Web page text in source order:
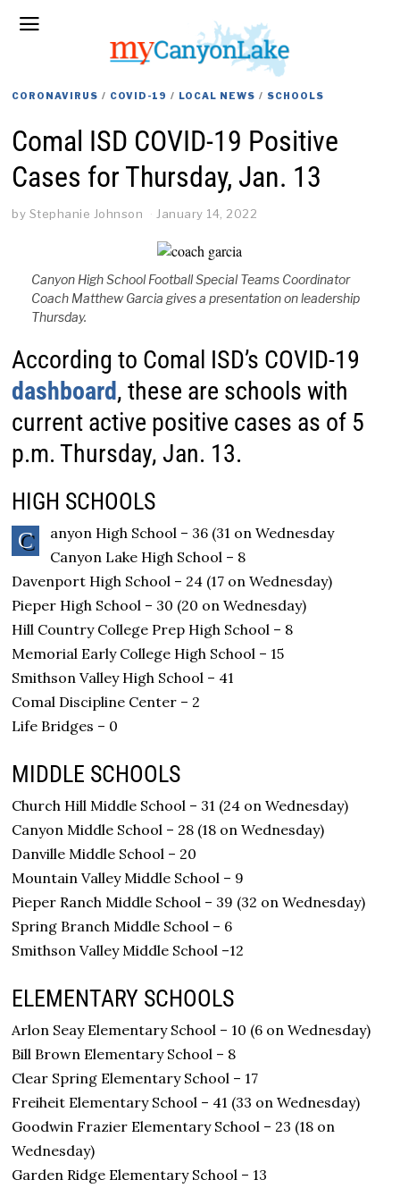
CORONAVIRUS / COVID-19 / LOCAL NEWS / SCHOOLS
Comal ISD COVID-19 Positive
Cases for Thursday, Jan. 13
by Stephanie Johnson January 14, 2022
Canyon High School Football Special Teams Coordinator
Coach Matthew Garcia gives a presentation on leadership
Thursday.
According to Comal ISD’s COVID-19
dashboard, these are schools with
current active positive cases as of 5
p.m. Thursday, Jan. 13.
HIGH SCHOOLS
C
anyon High School – 36 (31 on Wednesday
Canyon Lake High School – 8
Davenport High School – 24 (17 on Wednesday)
Pieper High School – 30 (20 on Wednesday)
Hill Country College Prep High School – 8
Memorial Early College High School – 15
Smithson Valley High School – 41
Comal Discipline Center – 2
Life Bridges – 0
MIDDLE SCHOOLS
Church Hill Middle School – 31 (24 on Wednesday)
Canyon Middle School – 28 (18 on Wednesday)
Danville Middle School – 20
Mountain Valley Middle School – 9
Pieper Ranch Middle School – 39 (32 on Wednesday)
Spring Branch Middle School – 6
Smithson Valley Middle School –12
ELEMENTARY SCHOOLS
Arlon Seay Elementary School – 10 (6 on Wednesday)
Bill Brown Elementary School – 8
Clear Spring Elementary School – 17
Freiheit Elementary School – 41 (33 on Wednesday)
Goodwin Frazier Elementary School – 23 (18 on
Wednesday)
Garden Ridge Elementary School – 13